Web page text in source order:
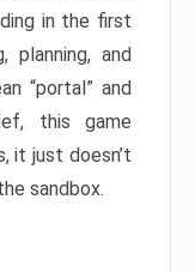
in the first
planning, and
“portal” and
this game
it just doesn’t
sandbox.